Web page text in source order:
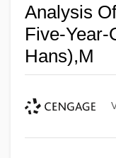
Analysis
Five-Year-
Hans),M